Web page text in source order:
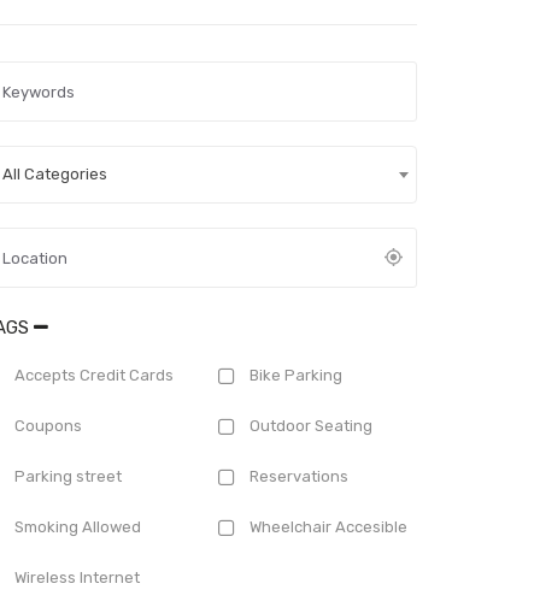
All Categories
Accepts Credit Cards Bike Parking
Coupons Outdoor Seating
Parking street Reservations
Smoking Allowed Wheelchair Accesible
Wireless Internet